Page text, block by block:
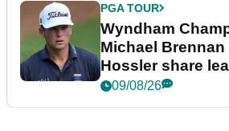
PGA TOUR
Wyndham
Michael Brennan
Hossler share
dramatic final
09/08/26